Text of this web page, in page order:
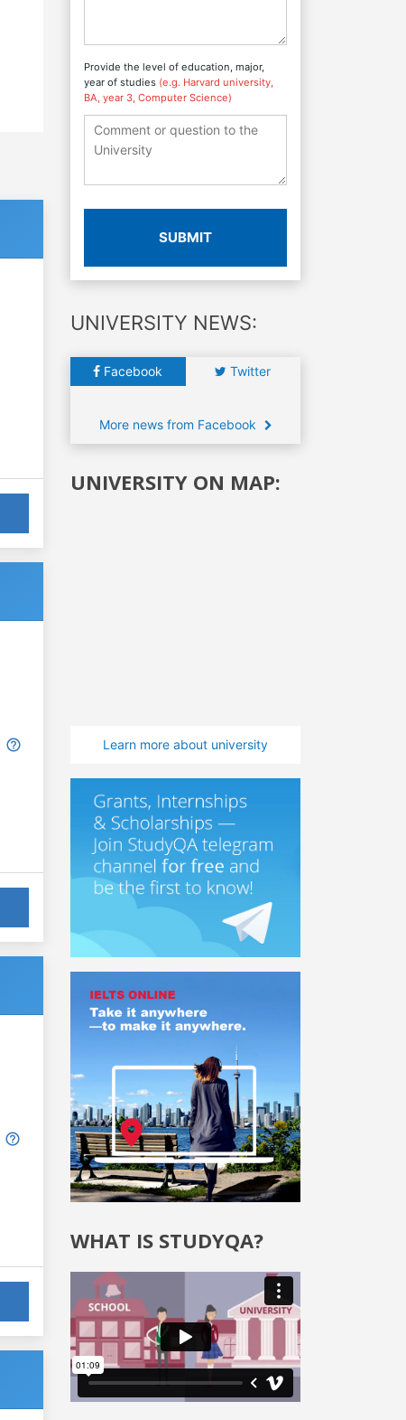
Provide the level of education, major,
year of studies (e.g. Harvard university,
BA, year 3, Computer Science)
SUBMIT
UNIVERSITY NEWS:
Facebook Twitter
More news from Facebook
UNIVERSITY ON MAP:
Learn more about university
WHAT IS STUDYQA?